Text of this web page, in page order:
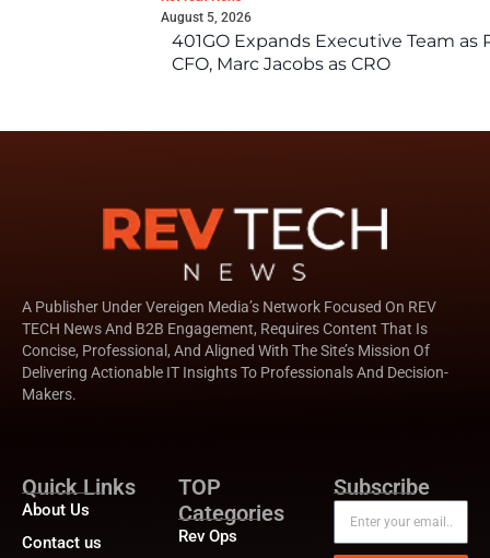
August 5, 2026
401GO Expands Executive Team
CFO, Marc Jacobs as CRO
A Publisher Under Vereigen Media’s Network Focused On REV
TECH News And B2B Engagement, Requires Content That Is
Concise, Professional, And Aligned With The Site’s Mission Of
Delivering Actionable IT Insights To Professionals And Decision-
Makers.
Quick Links
About Us
Contact us
TOP
Categories
Rev Ops
Subscribe